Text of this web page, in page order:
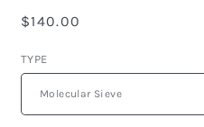
Regular
$140.00
TYPE